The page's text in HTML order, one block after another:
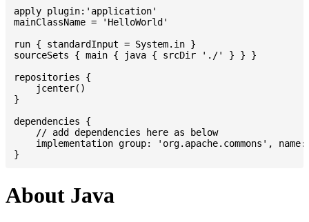
apply plugin:'application'
mainClassName = 'HelloWorld'
run { standardInput = System.in }
sourceSets { main { java { srcDir './' } } }
repositories {
    jcenter()
}
dependencies {
    // add dependencies here as below
implementation group: 'org.apache.commons',
About Java